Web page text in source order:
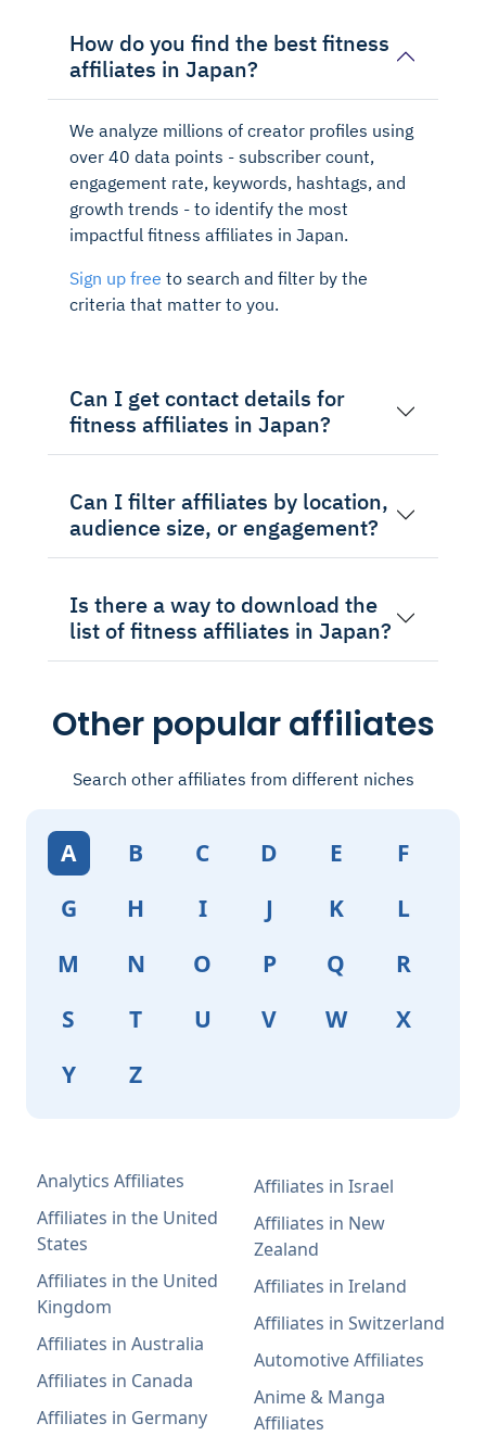
How do you find the best fitness
affiliates in Japan?
We analyze millions of creator profiles using
over 40 data points - subscriber count,
engagement rate, keywords, hashtags, and
growth trends - to identify the most
impactful fitness affiliates in Japan.
Sign up free to search and filter by the
criteria that matter to you.
Can I get contact details for
fitness affiliates in Japan?
Can I filter affiliates by location,
audience size, or engagement?
Is there a way to download the
list of fitness affiliates in Japan?
Other popular affiliates
Search other affiliates from different niches
A B C D E
F
G
H I J K
L
M
N O P Q
R
S
T U V W
X
Y
Z
Analytics Affiliates
Affiliates in the United
States
Affiliates in the United
Kingdom
Affiliates in Australia
Affiliates in Canada
Affiliates in Germany
Affiliates in Israel
Affiliates in New
Zealand
Affiliates in Ireland
Affiliates in Switzerland
Automotive Affiliates
Anime & Manga
Affiliates